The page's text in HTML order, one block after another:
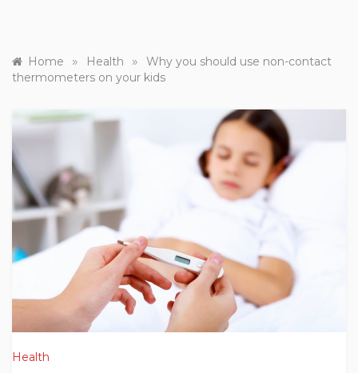
Home » Health »
Why you should use non-contact
thermometers on your kids
Health